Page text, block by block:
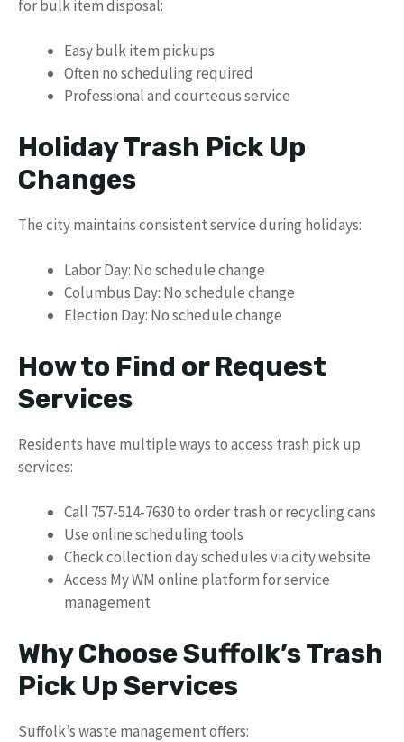
for bulk item disposal:
Easy bulk item pickups
Often no scheduling required
Professional and courteous service
Holiday Trash Pick Up
Changes
The city maintains consistent service during holidays:
Labor Day: No schedule change
Columbus Day: No schedule change
Election Day: No schedule change
How to Find or Request
Services
Residents have multiple ways to access trash pick up
services:
Call 757-514-7630 to order trash or recycling cans
Use online scheduling tools
Check collection day schedules via city website
Access My WM online platform for service
management
Why Choose Suffolk’s Trash
Pick Up Services
Suffolk’s waste management offers: